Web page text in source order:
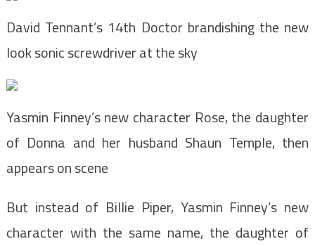
David Tennant’s 14th Doctor brandishing the new
look sonic screwdriver at the sky
Yasmin Finney’s new character Rose, the daughter
of Donna and her husband Shaun Temple, then
appears on scene
But instead of Billie Piper, Yasmin Finney’s new
character with the same name, the daughter of